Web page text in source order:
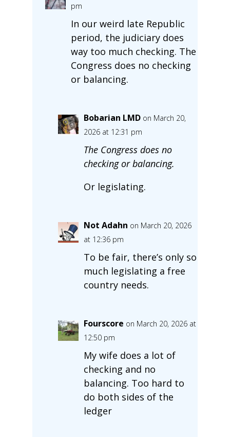
pm
In our weird late Republic
period, the judiciary does
way too much checking. The
Congress does no checking
or balancing.
Bobarian LMD on March 20,
2026 at 12:31 pm
The Congress does no
checking or balancing.
Or legislating.
Not Adahn on March 20, 2026
at 12:36 pm
To be fair, there’s only so
much legislating a free
country needs.
Fourscore on March 20, 2026 at
12:50 pm
My wife does a lot of
checking and no
balancing. Too hard to
do both sides of the
ledger